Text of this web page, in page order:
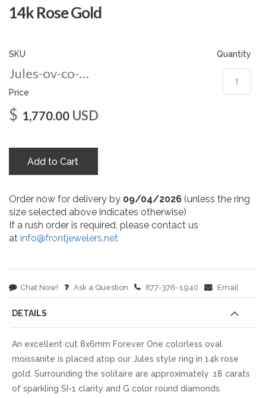
14k Rose Gold
SKU
Jules-ov-co-86-rg
Price
$ 1,770.00 USD
Quantity
Add to Cart
Order now for delivery by 09/04/2026 (unless the ring
size selected above indicates otherwise)
If a rush order is required, please contact us
at info@frontjewelers.net
Chat Now! Ask a Question 877-376-1940 Email
images
DETAILS
An excellent cut 8x6mm Forever One colorless oval
moissanite is placed atop our Jules style ring in 14k rose
gold. Surrounding the solitaire are approximately .18 carats
of sparkling SI-1 clarity and G color round diamonds.